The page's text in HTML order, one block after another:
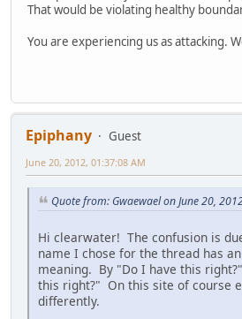
That would be violating healthy
You are experiencing us as attacking.
Epiphany
Guest
June 20, 2012, 01:37:08 AM
Quote from: Gwaewael on June 20,
Hi clearwater! The confusion is
name I chose for the thread has
meaning. By "Do I have this
this right?" On this site of course
differently.